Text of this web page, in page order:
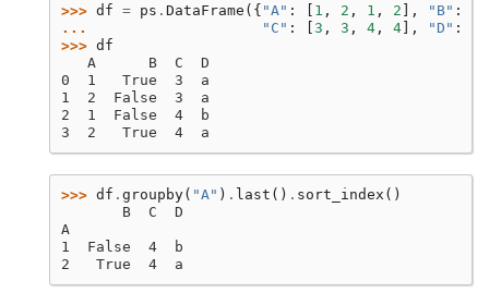
>>> df = ps . DataFrame ({ "A" : 1 , 2 , 1 , 2 ], "B" :
...
"C" : 3 , 3 , 4 , 4 ], "D" :
>>> df
   A      B  C  D
0  1   True  3  a
1  2  False  3  a
2  1  False  4  b
3  2   True  4  a
>>> df . groupby( "A" ) . last () . sort_index ()
       B  C  D
A
1  False  4  b
2   True  4  a